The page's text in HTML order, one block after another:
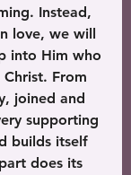
Instead,
love, we will
into Him who
From
joined and
supporting
builds itself
does its